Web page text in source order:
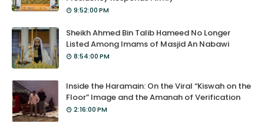
9:52:00 PM
Sheikh Ahmed Bin Talib Hameed No Longer
Listed Among Imams of Masjid An Nabawi
8:54:00 PM
Inside the Haramain: On the Viral “Kiswah on the
Floor” Image and the Amanah of Verification
2:16:00 PM